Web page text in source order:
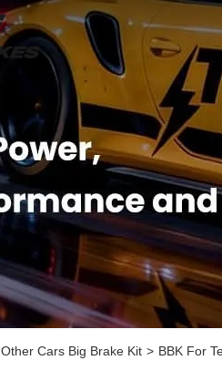
Other Cars Big Brake Kit > BBK For